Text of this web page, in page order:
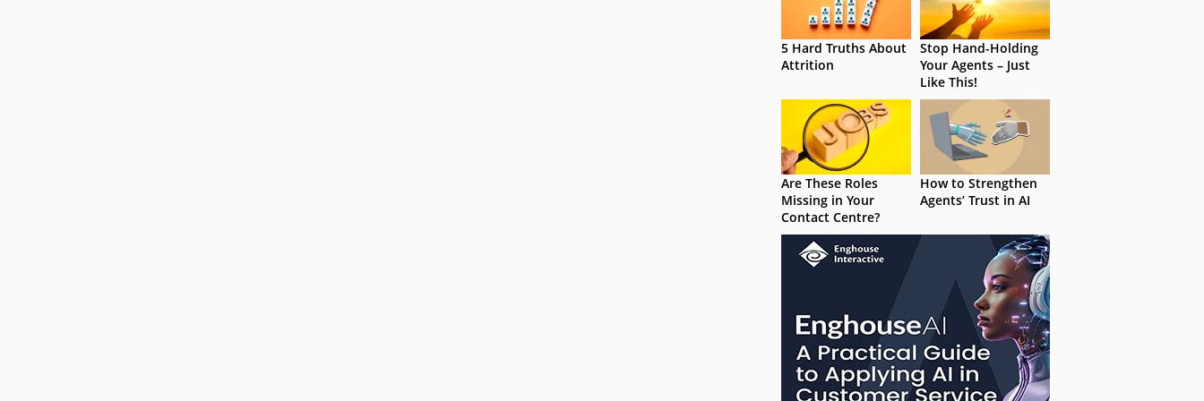
5 Hard Truths About
Attrition
Stop Hand-Holding
Your Agents – Just
Like This!
Are These Roles
Missing in Your
Contact Centre?
How to Strengthen
Agents’ Trust in AI